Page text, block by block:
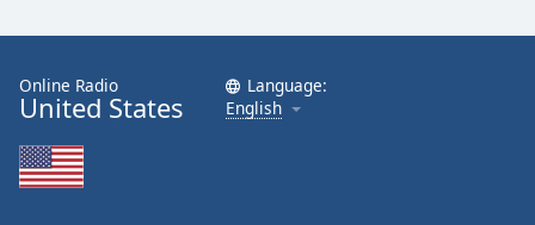
Online Radio
United States
Language:
English